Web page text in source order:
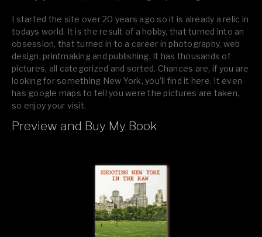
I started the site over 20 years ago so it is already a relic in
todays world. It is the result of a hobby, that turned into an
obsession, that turned in to a career in photography, web
design, printmaking and publishing. It has thousands of
pictures, all categorized and sorted. Chances are, if you are
looking for something New York, you’ll find it here. It even
has google maps to tell you were the pictures are taken,
so enjoy your visit.
If you like what you see, please tell your friends or leave a
Preview and Buy My Book